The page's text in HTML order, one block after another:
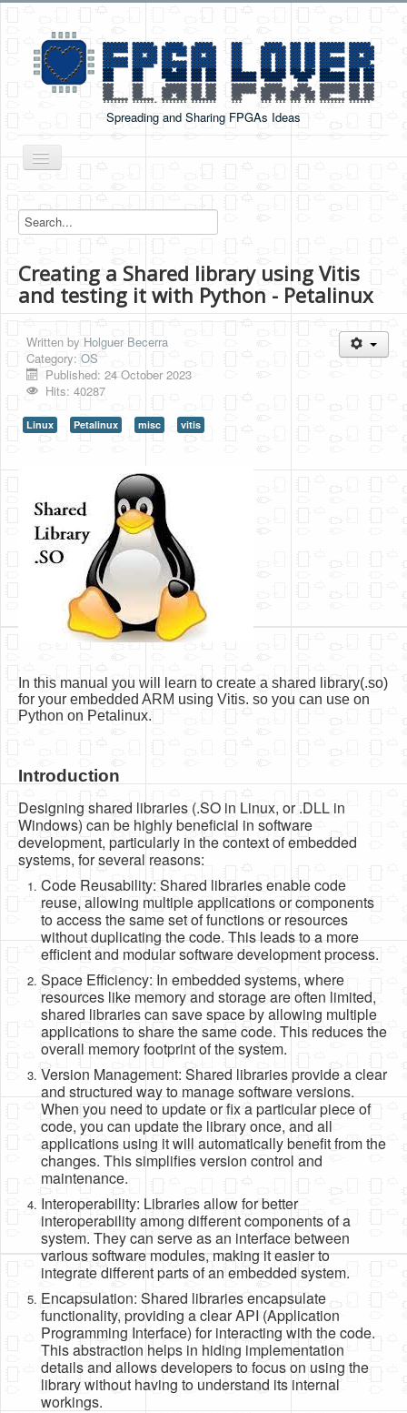
Spreading and Sharing FPGAs Ideas
Toggle
Navigation
Boards Tutorials
DE0-NANO
DE0-NANO-SOC
Arduino Boards
PYNQ-Z2
HLS
Projects
Simple Video Game
Wav player
Accelerometer Vpython
PS2 Controller Interface
Software
Coding USB-Serial using Android Studio
LFSRs, Cryptology in Python Part 1
Retro
OS
Misc
Legacy
About us
Donate
Contact Us
Terms and Conditions
Privacy Policy
Creating a Shared library using Vitis
and testing it with Python - Petalinux
Written by Holguer Becerra
Category: OS
Published: 24 October 2023
Hits: 40287
Linux Petalinux misc vitis
In this manual you will learn to create a shared library(.so)
for your embedded ARM using Vitis. so you can use on
Python on Petalinux.
Introduction
Designing shared libraries (.SO in Linux, or .DLL in
Windows) can be highly beneficial in software
development, particularly in the context of embedded
systems, for several reasons:
Code Reusability: Shared libraries enable code
reuse, allowing multiple applications or components
to access the same set of functions or resources
without duplicating the code. This leads to a more
efficient and modular software development process.
Space Efficiency: In embedded systems, where
resources like memory and storage are often limited,
shared libraries can save space by allowing multiple
applications to share the same code. This reduces the
overall memory footprint of the system.
Version Management: Shared libraries provide a clear
and structured way to manage software versions.
When you need to update or fix a particular piece of
code, you can update the library once, and all
applications using it will automatically benefit from the
changes. This simplifies version control and
maintenance.
Interoperability: Libraries allow for better
interoperability among different components of a
system. They can serve as an interface between
various software modules, making it easier to
integrate different parts of an embedded system.
Encapsulation: Shared libraries encapsulate
functionality, providing a clear API (Application
Programming Interface) for interacting with the code.
This abstraction helps in hiding implementation
details and allows developers to focus on using the
library without having to understand its internal
workings.